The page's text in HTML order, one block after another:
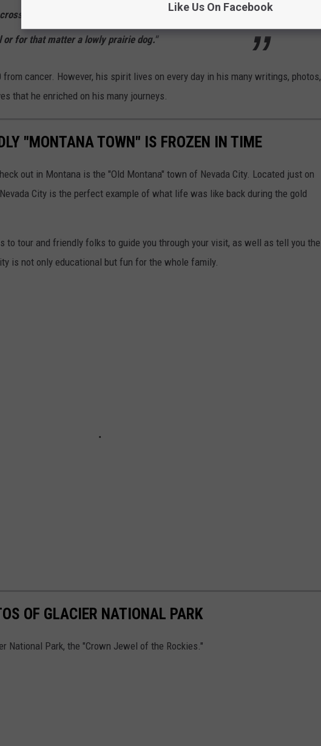
a mountainside. They can’t grasp the importance of a
or for that matter a lowly prairie dog."
cancer. However, his spirit lives on every day in his many writings, photos,
that he enriched on his many journeys.
"MONTANA TOWN" IS FROZEN IN TIME
out in Montana is the "Old Montana" town of Nevada City. Located just on
City is the perfect example of what life was like back during the gold
to tour and friendly folks to guide you through your visit, as well as tell you the
is not only educational but fun for the whole family.
OF GLACIER NATIONAL PARK
National Park, the "Crown Jewel of the Rockies."
Like Us On Facebook